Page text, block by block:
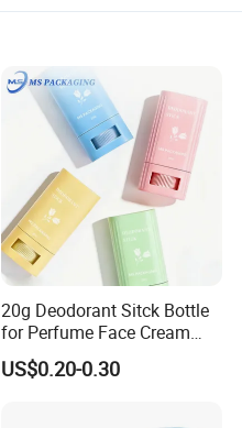
20g Deodorant Sitck Bottle
for Perfume Face Cream
Mask Packaging
US$0.20-0.30